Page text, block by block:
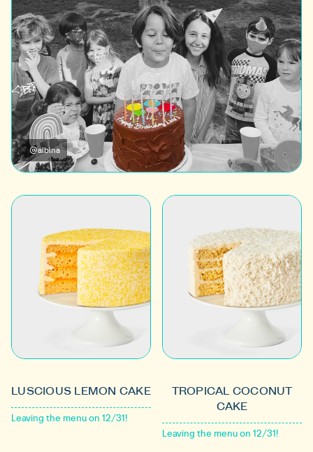
@albina
LUSCIOUS LEMON CAKE
Leaving the menu on 12/31!
TROPICAL COCONUT
CAKE
Leaving the menu on 12/31!